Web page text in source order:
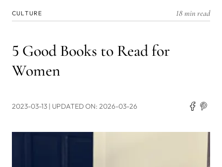
CULTURE 18 min read
5 Good Books to Read for
Women
2023-03-13 | UPDATED ON: 2026-03-26